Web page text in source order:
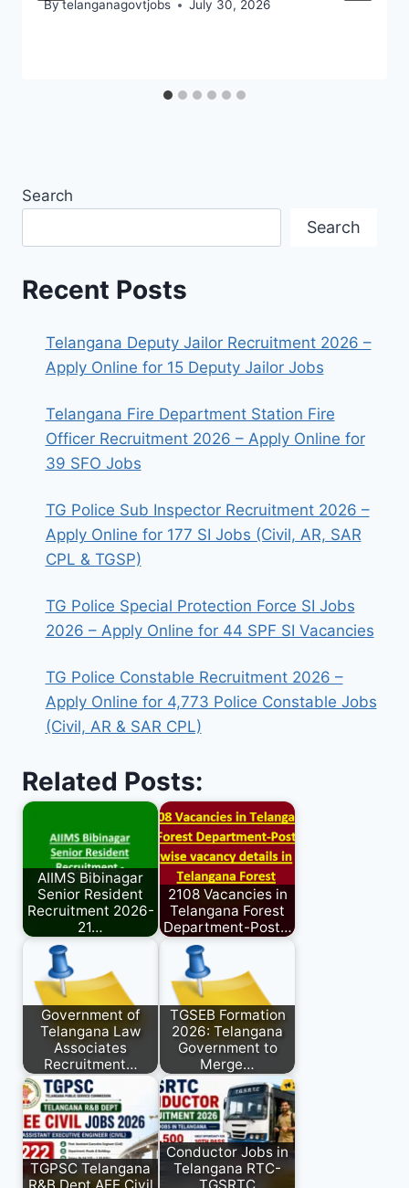
Bytelanganagovtjobs July 30, 2026
Search
Search
Recent Posts
Telangana Deputy Jailor Recruitment 2026 –
Apply Online for 15 Deputy Jailor Jobs
Telangana Fire Department Station Fire
Officer Recruitment 2026 – Apply Online for
39 SFO Jobs
TG Police Sub Inspector Recruitment 2026 –
Apply Online for 177 SI Jobs (Civil, AR, SAR
CPL & TGSP)
TG Police Special Protection Force SI Jobs
2026 – Apply Online for 44 SPF SI Vacancies
TG Police Constable Recruitment 2026 –
Apply Online for 4,773 Police Constable Jobs
(Civil, AR & SAR CPL)
Related Posts:
AIIMS Bibinagar
Senior Resident
Recruitment 2026-
21…
2108 Vacancies in
Telangana Forest
Department-Post…
Government of
Telangana Law
Associates
Recruitment…
TGSEB Formation
2026: Telangana
Government to
Merge…
TGPSC Telangana
R&B Dept AEE Civil
Conductor Jobs in
Telangana RTC-
TGSRTC